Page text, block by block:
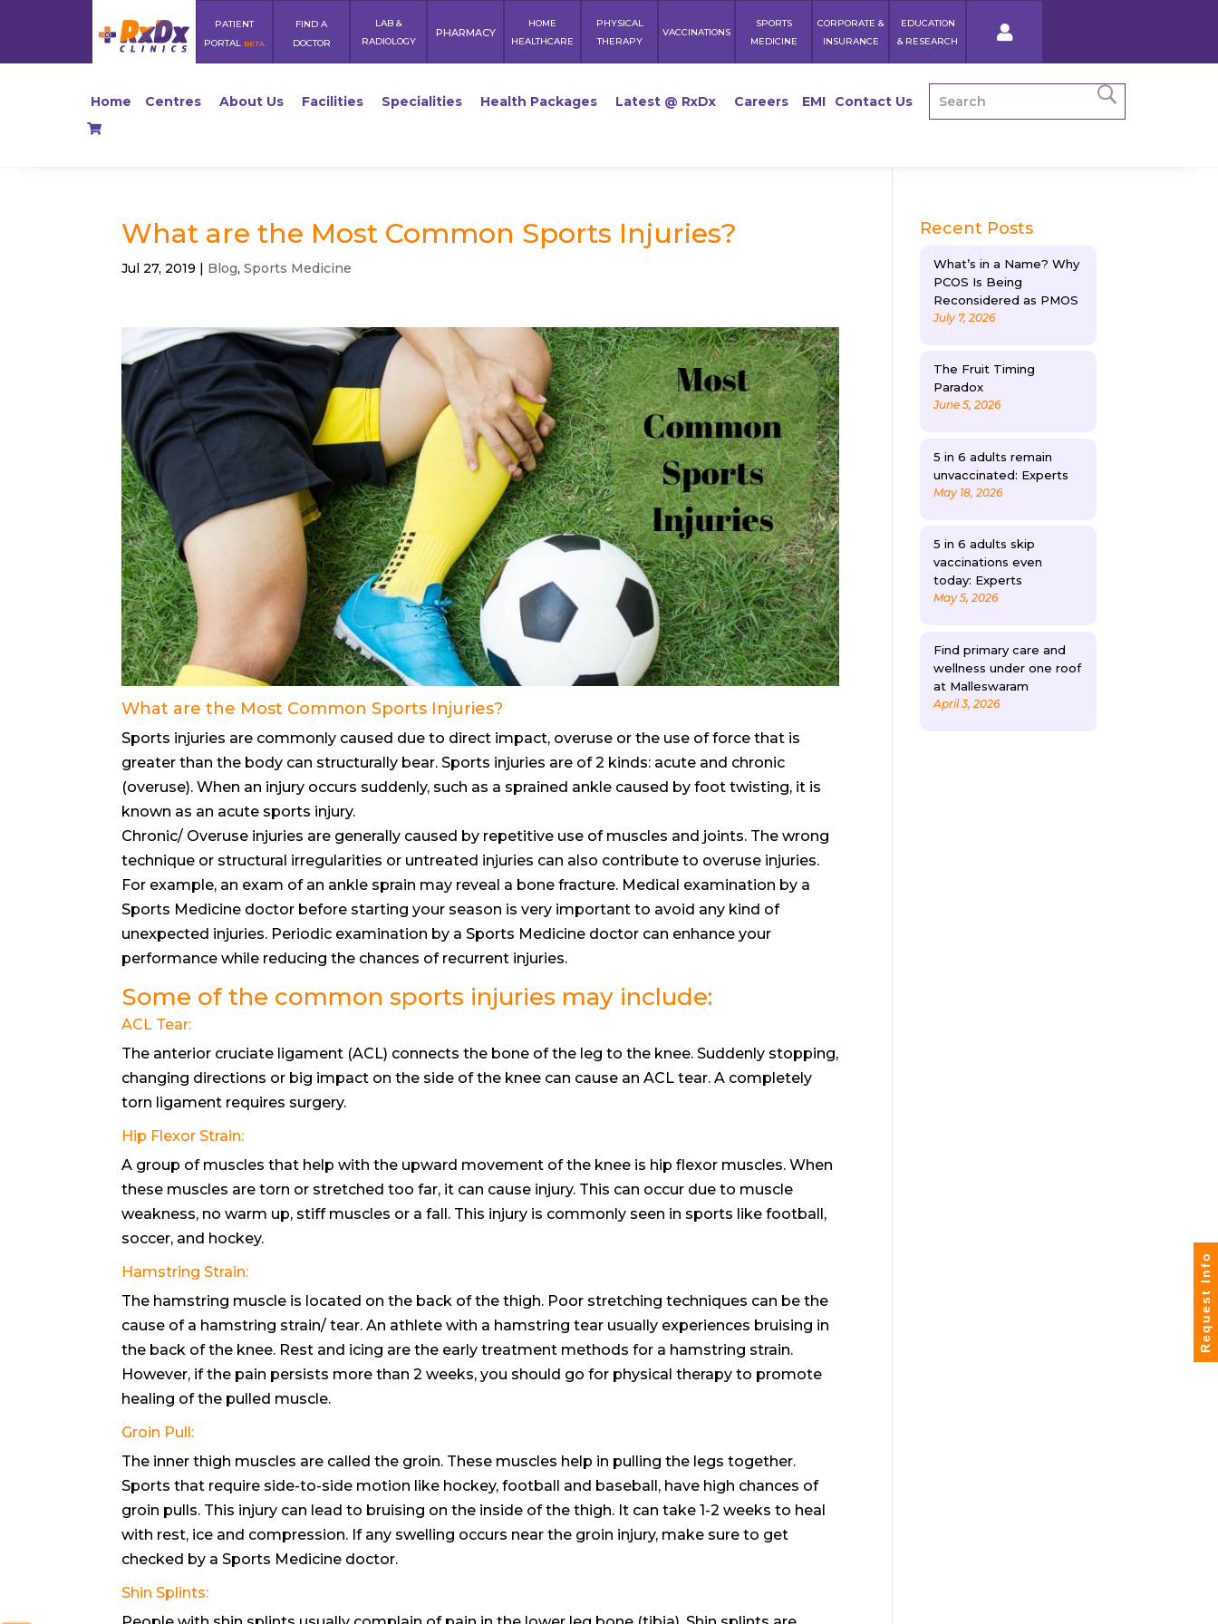
PATIENT
PORTAL BETA
FIND A
DOCTOR
LAB &
RADIOLOGY
PHARMACY
HOME
HEALTHCARE
PHYSICAL
THERAPY
VACCINATIONS
SPORTS
MEDICINE
CORPORATE &
INSURANCE
EDUCATION
& RESEARCH
Home Centres About Us Facilities Specialities Health Packages Latest @ RxDx Careers EMI Contact Us
What are the Most Common Sports Injuries?
Jul 27, 2019 | Blog,Sports Medicine
What are the Most Common Sports Injuries?
Sports injuries are commonly caused due to direct impact, overuse or the use of force that is
greater than the body can structurally bear. Sports injuries are of 2 kinds: acute and chronic
(overuse). When an injury occurs suddenly, such as a sprained ankle caused by foot twisting, it is
known as an acute sports injury.
Chronic/ Overuse injuries are generally caused by repetitive use of muscles and joints. The wrong
technique or structural irregularities or untreated injuries can also contribute to overuse injuries.
For example, an exam of an ankle sprain may reveal a bone fracture. Medical examination by a
Sports Medicine doctor before starting your season is very important to avoid any kind of
unexpected injuries. Periodic examination by a Sports Medicine doctor can enhance your
performance while reducing the chances of recurrent injuries.
Some of the common sports injuries may include:
ACL Tear:
The anterior cruciate ligament (ACL) connects the bone of the leg to the knee. Suddenly stopping,
changing directions or big impact on the side of the knee can cause an ACL tear. A completely
torn ligament requires surgery.
Hip Flexor Strain:
A group of muscles that help with the upward movement of the knee is hip flexor muscles. When
these muscles are torn or stretched too far, it can cause injury. This can occur due to muscle
weakness, no warm up, stiff muscles or a fall. This injury is commonly seen in sports like football,
soccer, and hockey.
Hamstring Strain:
The hamstring muscle is located on the back of the thigh. Poor stretching techniques can be the
cause of a hamstring strain/ tear. An athlete with a hamstring tear usually experiences bruising in
the back of the knee. Rest and icing are the early treatment methods for a hamstring strain.
However, if the pain persists more than 2 weeks, you should go for physical therapy to promote
healing of the pulled muscle.
Groin Pull:
The inner thigh muscles are called the groin. These muscles help in pulling the legs together.
Sports that require side-to-side motion like hockey, football and baseball, have high chances of
groin pulls. This injury can lead to bruising on the inside of the thigh. It can take 1-2 weeks to heal
with rest, ice and compression. If any swelling occurs near the groin injury, make sure to get
checked by a Sports Medicine doctor.
Shin Splints:
Recent Posts
What’s in a Name? Why
PCOS Is Being
Reconsidered as PMOS
July 7, 2026
The Fruit Timing
Paradox
June 5, 2026
5 in 6 adults remain
unvaccinated: Experts
May 18, 2026
5 in 6 adults skip
vaccinations even
today: Experts
May 5, 2026
Find primary care and
wellness under one roof
at Malleswaram
April 3, 2026
Request Info